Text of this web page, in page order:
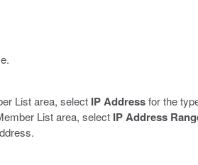
List area, select IP Addressfor the
List area, select IP Address